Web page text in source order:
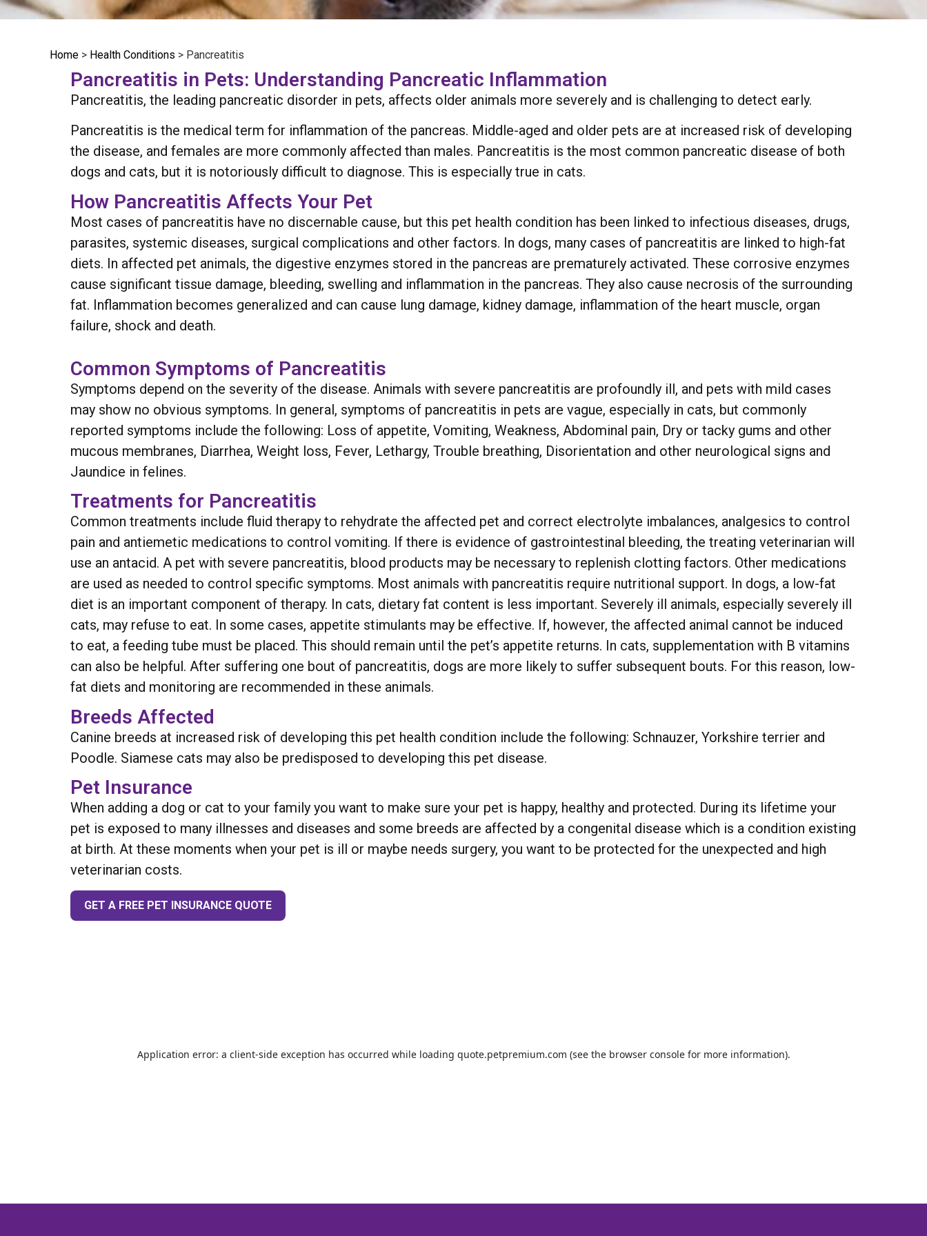
Home > Health Conditions > Pancreatitis
Pancreatitis in Pets: Understanding Pancreatic Inflammation
Pancreatitis, the leading pancreatic disorder in pets, affects older animals more severely and is challenging to detect early.
Pancreatitis is the medical term for inflammation of the pancreas. Middle-aged and older pets are at increased risk of developing
the disease, and females are more commonly affected than males. Pancreatitis is the most common pancreatic disease of both
dogs and cats, but it is notoriously difficult to diagnose. This is especially true in cats.
How Pancreatitis Affects Your Pet
Most cases of pancreatitis have no discernable cause, but this pet health condition has been linked to infectious diseases, drugs,
parasites, systemic diseases, surgical complications and other factors. In dogs, many cases of pancreatitis are linked to high-fat
diets. In affected pet animals, the digestive enzymes stored in the pancreas are prematurely activated. These corrosive enzymes
cause significant tissue damage, bleeding, swelling and inflammation in the pancreas. They also cause necrosis of the surrounding
fat. Inflammation becomes generalized and can cause lung damage, kidney damage, inflammation of the heart muscle, organ
failure, shock and death.
Common Symptoms of Pancreatitis
Symptoms depend on the severity of the disease. Animals with severe pancreatitis are profoundly ill, and pets with mild cases
may show no obvious symptoms. In general, symptoms of pancreatitis in pets are vague, especially in cats, but commonly
reported symptoms include the following: Loss of appetite, Vomiting, Weakness, Abdominal pain, Dry or tacky gums and other
mucous membranes, Diarrhea, Weight loss, Fever, Lethargy, Trouble breathing, Disorientation and other neurological signs and
Jaundice in felines.
Treatments for Pancreatitis
Common treatments include fluid therapy to rehydrate the affected pet and correct electrolyte imbalances, analgesics to control
pain and antiemetic medications to control vomiting. If there is evidence of gastrointestinal bleeding, the treating veterinarian will
use an antacid. A pet with severe pancreatitis, blood products may be necessary to replenish clotting factors. Other medications
are used as needed to control specific symptoms. Most animals with pancreatitis require nutritional support. In dogs, a low-fat
diet is an important component of therapy. In cats, dietary fat content is less important. Severely ill animals, especially severely ill
cats, may refuse to eat. In some cases, appetite stimulants may be effective. If, however, the affected animal cannot be induced
to eat, a feeding tube must be placed. This should remain until the pet’s appetite returns. In cats, supplementation with B vitamins
can also be helpful. After suffering one bout of pancreatitis, dogs are more likely to suffer subsequent bouts. For this reason, low-
fat diets and monitoring are recommended in these animals.
Breeds Affected
Canine breeds at increased risk of developing this pet health condition include the following: Schnauzer, Yorkshire terrier and
Poodle. Siamese cats may also be predisposed to developing this pet disease.
Pet Insurance
When adding a dog or cat to your family you want to make sure your pet is happy, healthy and protected. During its lifetime your
pet is exposed to many illnesses and diseases and some breeds are affected by a congenital disease which is a condition existing
at birth. At these moments when your pet is ill or maybe needs surgery, you want to be protected for the unexpected and high
veterinarian costs.
GET A FREE PET INSURANCE QUOTE